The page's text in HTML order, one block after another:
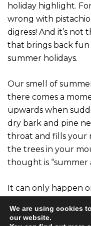
holiday highlight.
wrong with
digress! And it’s not
that brings back fun
summer holidays.
Our smell of
there comes a
upwards when
dry bark and pine
throat and fills your
the trees in your
thought is “summer
It can only happen
much in Scotland
We are using cookies
our website.